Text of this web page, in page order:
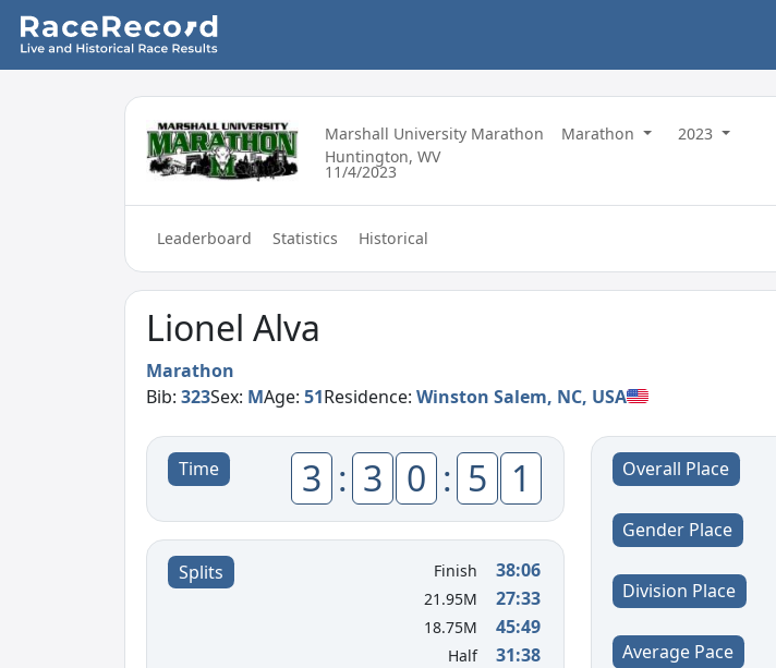
Marshall University Marathon Marathon
2023
Huntington, WV
11/4/2023
Leaderboard Statistics Historical
Lionel Alva
Marathon
Bib:323Sex: MAge:51Residence:Winston Salem, NC, USA
Time 3 : 3 0 : 5 1
Splits Finish 38:06
21.95M 27:33
18.75M 45:49
Half 31:38
Overall Place
Gender Place
Division Place
Average Pace